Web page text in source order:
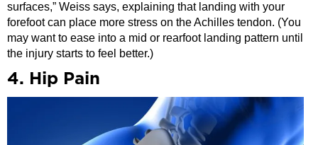
surfaces,” Weiss says, explaining that landing with your
forefoot can place more stress on the Achilles tendon. (You
may want to ease into a mid or rearfoot landing pattern until
the injury starts to feel better.)
4. Hip Pain